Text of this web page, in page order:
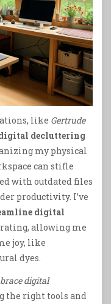
like Gertrude
decluttering
my physical
can stifle
with outdated files
productivity. I’ve
digital
allowing me
joy, like
dyes.
digital
the right tools and